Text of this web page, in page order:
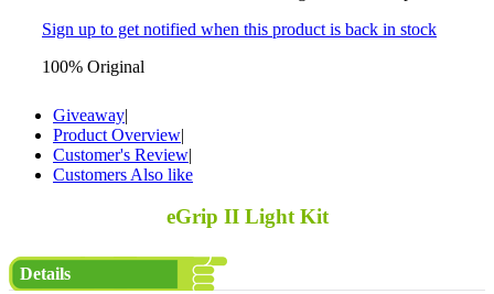
Sign up to get notified when this product is back in stock
100% Original
Giveaway|
Product Overview|
Customer's Review|
Customers Also like
eGrip II Light Kit
Details